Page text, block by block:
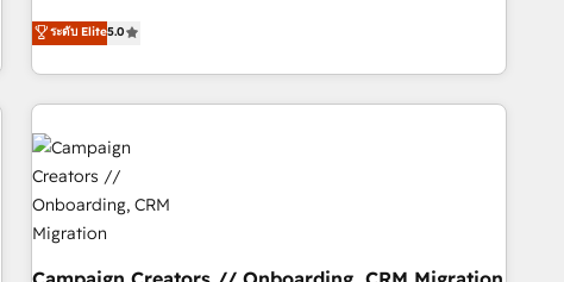
Top 1% of partners worldwide -In-house team of 25+
experts Contact us today to help you get more from your
DIGITALISIM, nous avons l'intime conviction que la réussite
des entreprises passe par l’innovation web, le marketing
digital, et la relation client ! C'est pourquoi, nos experts sont
à la fois capables de gérer votre projet de création de site
internet, votre référencement, votre stratégie digitale et le
pilotage et l'intégration d'HubSpot ! Les grandes phases
d'un projet HubSpot avec DIGITALISIM : 🧽 Nettoyage,
migration et intégration des bases de données. 🚀
Développement des interfaces avec vos logiciels métiers ⚙️
Configuration de la plateforme HubSpot 📈 Configuration
ระดับ Elite5.0